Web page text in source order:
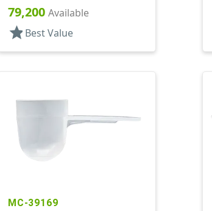
79,200 Available
star Best Value
MC-39169